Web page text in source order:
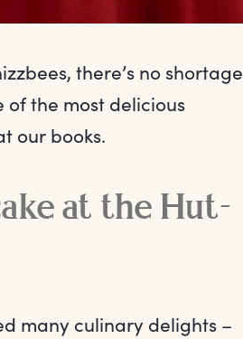
there’s no shortage
of the most delicious
our books.
at the Hut-
many culinary delights –